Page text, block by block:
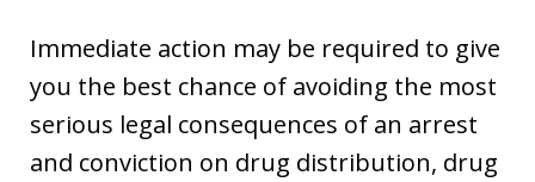
Immediate action may be required to give
you the best chance of avoiding the most
serious legal consequences of an arrest
and conviction on drug distribution, drug